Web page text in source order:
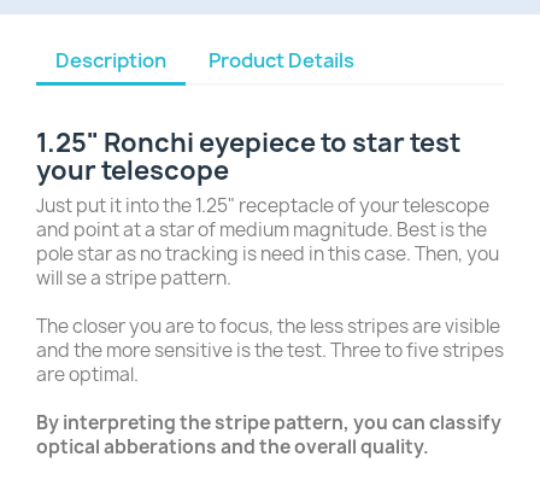
Description Product Details
1.25" Ronchi eyepiece to star test
your telescope
Just put it into the 1.25" receptacle of your telescope
and point at a star of medium magnitude. Best is the
pole star as no tracking is need in this case. Then, you
will se a stripe pattern.
The closer you are to focus, the less stripes are visible
and the more sensitive is the test. Three to five stripes
are optimal.
By interpreting the stripe pattern, you can classify
optical abberations and the overall quality.